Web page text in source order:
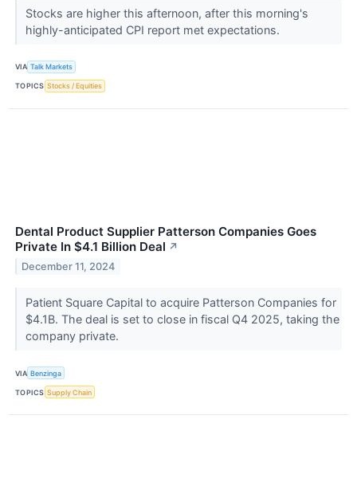
Stocks are higher this afternoon, after this morning's
highly-anticipated CPI report met expectations.
VIA Talk Markets
TOPICS Stocks / Equities
Dental Product Supplier Patterson Companies Goes
Private In $4.1 Billion Deal ↗
December 11, 2024
Patient Square Capital to acquire Patterson Companies for
$4.1B. The deal is set to close in fiscal Q4 2025, taking the
company private.
VIA Benzinga
TOPICS Supply Chain